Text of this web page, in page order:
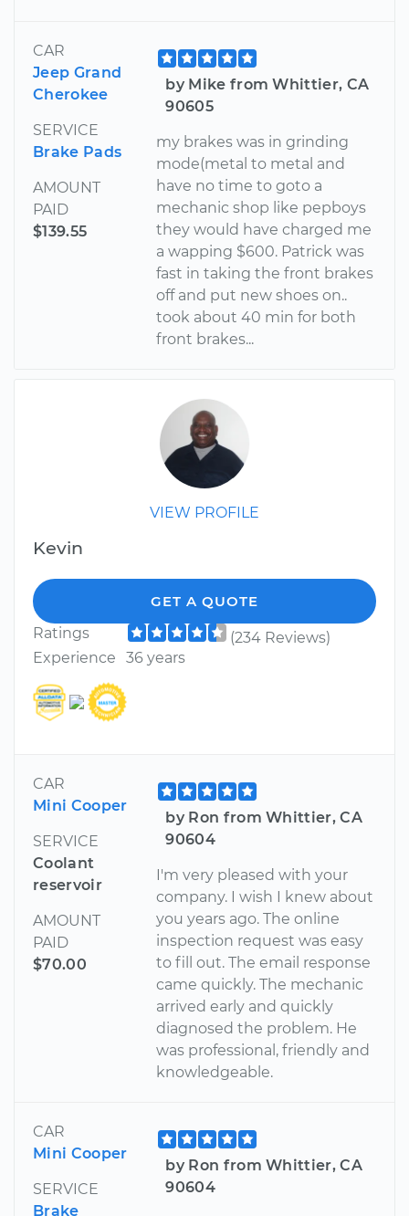
CAR
Jeep Grand
Cherokee
SERVICE
Brake Pads
AMOUNT
PAID
$139.55
by Mike from Whittier, CA
90605
my brakes was in grinding
mode(metal to metal and
have no time to goto a
mechanic shop like pepboys
they would have charged me
a wapping $600. Patrick was
fast in taking the front brakes
off and put new shoes on..
took about 40 min for both
front brakes...
VIEW PROFILE
Kevin
GET A QUOTE
Ratings
(234 Reviews)
Experience
36 years
CAR
Mini Cooper
SERVICE
Coolant
reservoir
AMOUNT
PAID
$70.00
by Ron from Whittier, CA
90604
I'm very pleased with your
company. I wish I knew about
you years ago. The online
inspection request was easy
to fill out. The email response
came quickly. The mechanic
arrived early and quickly
diagnosed the problem. He
was professional, friendly and
knowledgeable.
CAR
Mini Cooper
SERVICE
Brake
by Ron from Whittier, CA
90604